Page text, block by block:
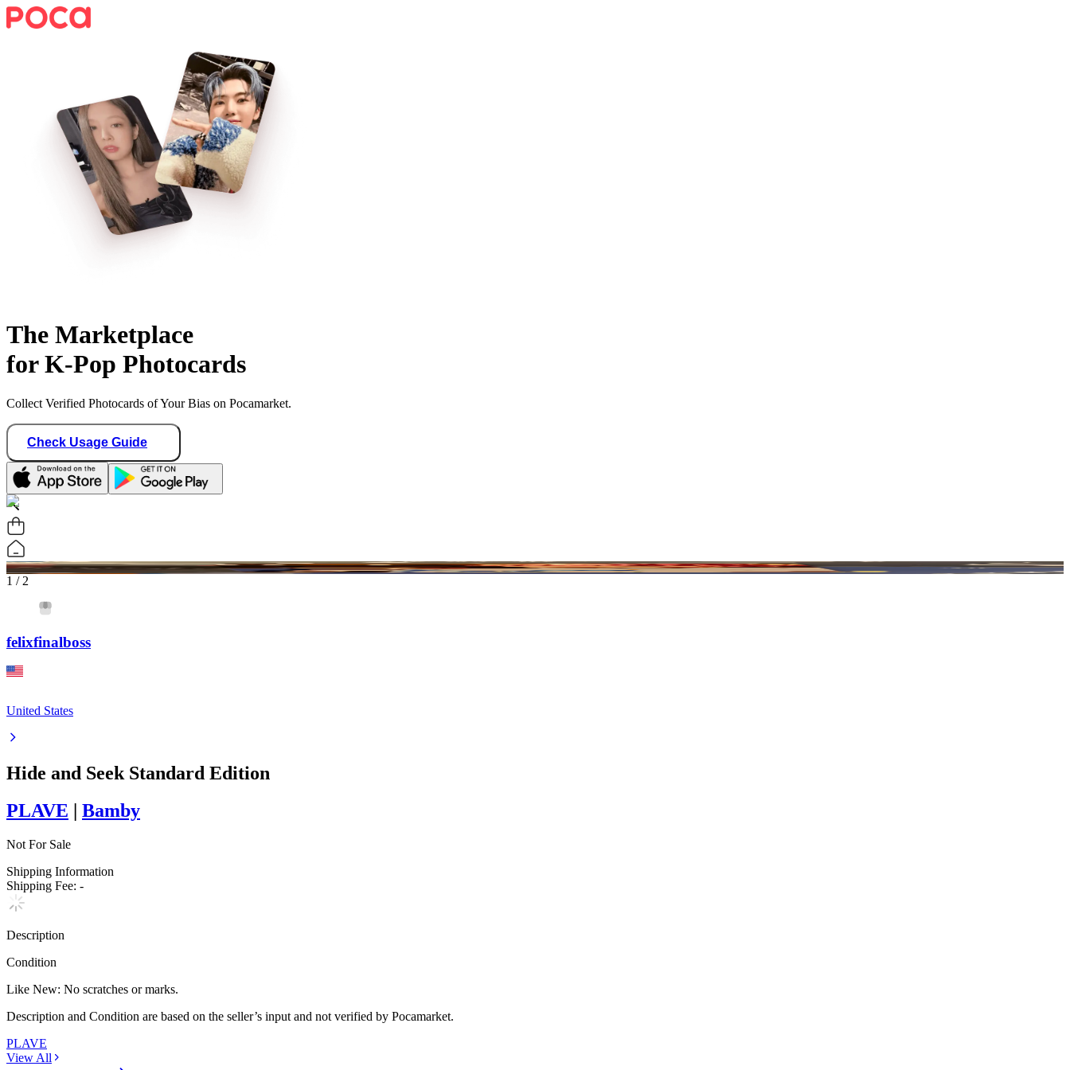
The Marketplace
for K-Pop Photocards
Collect Verified Photocards of Your Bias on Pocamarket.
Check Usage Guide
1 / 2
felixfinalboss
United States
Hide and Seek Standard Edition
PLAVE
Bamby
Not For Sale
Shipping Information
Shipping Fee: -
Description
Condition
Like New: No scratches or marks.
Description and Condition are based on the seller’s input and not verified by Pocamarket.
PLAVE
View All